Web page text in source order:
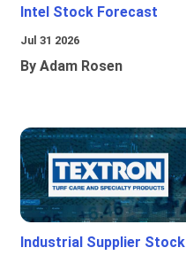
Intel Stock Forecast
Jul 31 2026
By Adam Rosen
Industrial Supplier Stock